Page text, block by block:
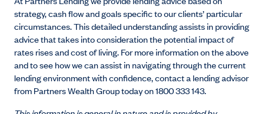
strategy, cash flow and goals specific to our clients’ particular
circumstances. This detailed understanding assists in providing
advice that takes into consideration the potential impact of
rates rises and cost of living. For more information on the above
and to see how we can assist in navigating through the current
lending environment with confidence, contact a lending advisor
from Partners Wealth Group today on 1800 333 143.